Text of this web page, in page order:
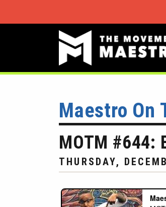
Maestro On
MOTM #644:
THURSDAY,